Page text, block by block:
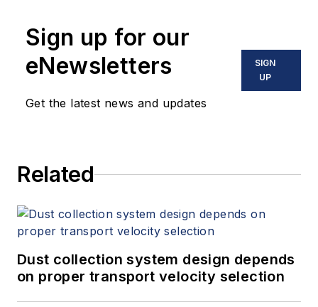
Sign up for our
eNewsletters
Get the latest news and updates
SIGN
UP
Related
Dust collection system design depends
on proper transport velocity selection